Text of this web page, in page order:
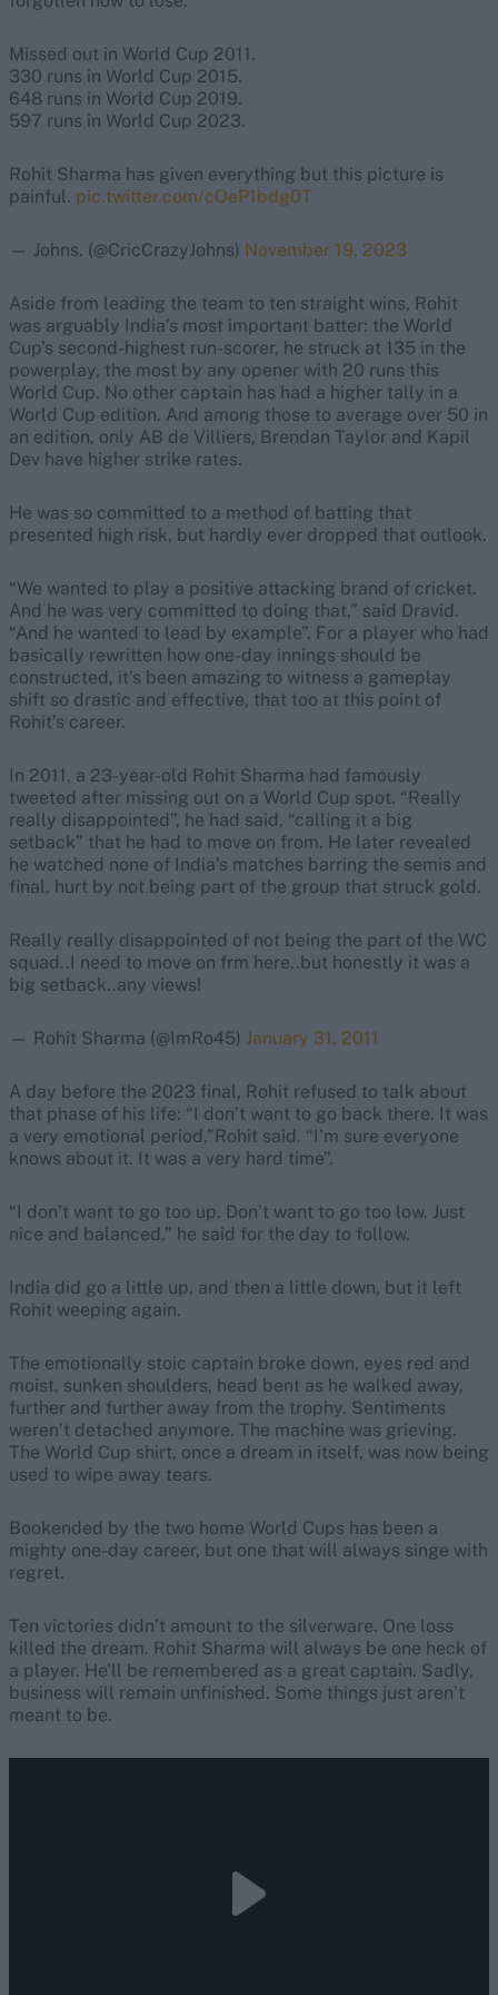
Missed out in World Cup 2011.
330 runs in World Cup 2015.
648 runs in World Cup 2019.
597 runs in World Cup 2023.
Rohit Sharma has given everything but this picture is
painful. pic.twitter.com/cOeP1bdg0T
— Johns. (@CricCrazyJohns) November 19, 2023
Aside from leading the team to ten straight wins, Rohit
was arguably India’s most important batter: the World
Cup’s second-highest run-scorer, he struck at 135 in the
powerplay, the most by any opener with 20 runs this
World Cup. No other captain has had a higher tally in a
World Cup edition. And among those to average over 50 in
an edition, only AB de Villiers, Brendan Taylor and Kapil
Dev have higher strike rates.
He was so committed to a method of batting that
presented high risk, but hardly ever dropped that outlook.
“We wanted to play a positive attacking brand of cricket.
And he was very committed to doing that,” said Dravid.
“And he wanted to lead by example”. For a player who had
basically rewritten how one-day innings should be
constructed, it’s been amazing to witness a gameplay
shift so drastic and effective, that too at this point of
Rohit’s career.
In 2011, a 23-year-old Rohit Sharma had famously
tweeted after missing out on a World Cup spot. “Really
really disappointed”, he had said, “calling it a big
setback” that he had to move on from. He later revealed
he watched none of India’s matches barring the semis and
final, hurt by not being part of the group that struck gold.
Really really disappointed of not being the part of the WC
squad..I need to move on frm here..but honestly it was a
big setback..any views!
— Rohit Sharma (@ImRo45) January 31, 2011
A day before the 2023 final, Rohit refused to talk about
that phase of his life: “I don’t want to go back there. It was
a very emotional period,”Rohit said. “I’m sure everyone
knows about it. It was a very hard time”.
“I don’t want to go too up. Don’t want to go too low. Just
nice and balanced,” he said for the day to follow.
India did go a little up, and then a little down, but it left
Rohit weeping again.
The emotionally stoic captain broke down, eyes red and
moist, sunken shoulders, head bent as he walked away,
further and further away from the trophy. Sentiments
weren’t detached anymore. The machine was grieving.
The World Cup shirt, once a dream in itself, was now being
used to wipe away tears.
Bookended by the two home World Cups has been a
mighty one-day career, but one that will always singe with
regret.
Ten victories didn’t amount to the silverware. One loss
killed the dream. Rohit Sharma will always be one heck of
a player. He’ll be remembered as a great captain. Sadly,
business will remain unfinished. Some things just aren’t
meant to be.